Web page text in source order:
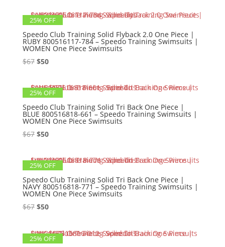
was:
$62.
is:
$47.
25% OFF
Speedo Club Training Solid Flyback 2.0 One Piece |
RUBY 800516117-784 – Speedo Training Swimsuits |
WOMEN One Piece Swimsuits
$67 Original
was:
$67.
$50Current
is:
$50.
25% OFF
Speedo Club Training Solid Tri Back One Piece |
BLUE 800516818-661 – Speedo Training Swimsuits |
WOMEN One Piece Swimsuits
$67 Original
was:
$67.
$50Current
is:
$50.
25% OFF
Speedo Club Training Solid Tri Back One Piece |
NAVY 800516818-771 – Speedo Training Swimsuits |
WOMEN One Piece Swimsuits
$67 Original
was:
$67.
$50Current
is:
$50.
25% OFF